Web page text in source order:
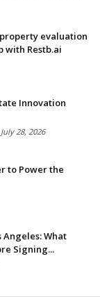
evaluation
Restb.ai
Innovation
July 28, 2026
to Power the
Angeles: What
Signing...